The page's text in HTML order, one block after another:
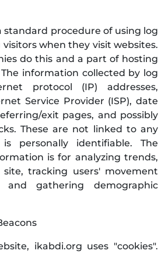
standard procedure of using log
visitors when they visit websites.
do this and a part of hosting
The information collected by log
protocol (IP) addresses,
Service Provider (ISP), date
exit pages, and possibly
These are not linked to any
personally identifiable. The
is for analyzing trends,
tracking users' movement
gathering demographic
ikabdi.org uses "cookies".